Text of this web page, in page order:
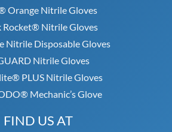
Orange Nitrile Gloves
Rocket® Nitrile Gloves
Nitrile Disposable Gloves
Nitrile Gloves
PLUS Nitrile Gloves
Mechanic’s Glove
FIND US AT